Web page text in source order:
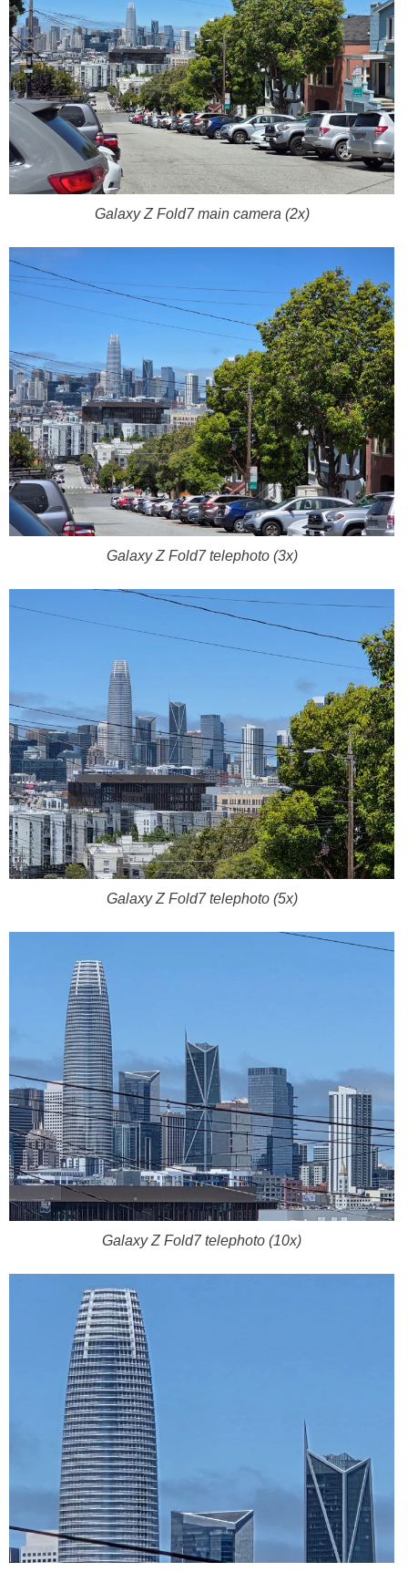
Galaxy Z Fold7 main camera (2x)
Galaxy Z Fold7 telephoto (3x)
Galaxy Z Fold7 telephoto (5x)
Galaxy Z Fold7 telephoto (10x)